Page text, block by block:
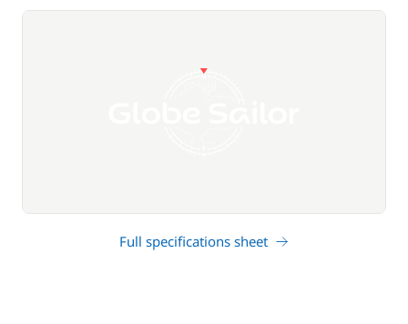
Full specifications sheet